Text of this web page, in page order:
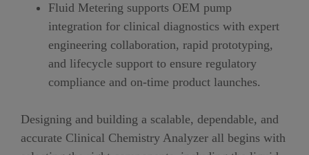
Fluid Metering supports OEM pump
integration for clinical diagnostics with expert
engineering collaboration, rapid prototyping,
and lifecycle support to ensure regulatory
compliance and on-time product launches.
Designing and building a scalable, dependable, and
accurate Clinical Chemistry Analyzer all begins with